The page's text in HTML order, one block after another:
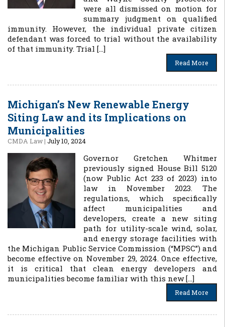
were all dismissed on motion for
summary judgment on qualified
immunity. However, the individual private citizen
defendant was forced to trial without the availability
of that immunity. Trial […]
Read More
Michigan’s New Renewable Energy
Siting Law and its Implications on
Municipalities
CMDA Law| July 10, 2024
Governor Gretchen Whitmer
previously signed House Bill 5120
(now Public Act 233 of 2023) into
law in November 2023. The
regulations, which specifically
affect municipalities and
developers, create a new siting
path for utility-scale wind, solar,
and energy storage facilities with
the Michigan Public Service Commission (“MPSC”) and
become effective on November 29, 2024. Once effective,
it is critical that clean energy developers and
municipalities become familiar with this new […]
Read More